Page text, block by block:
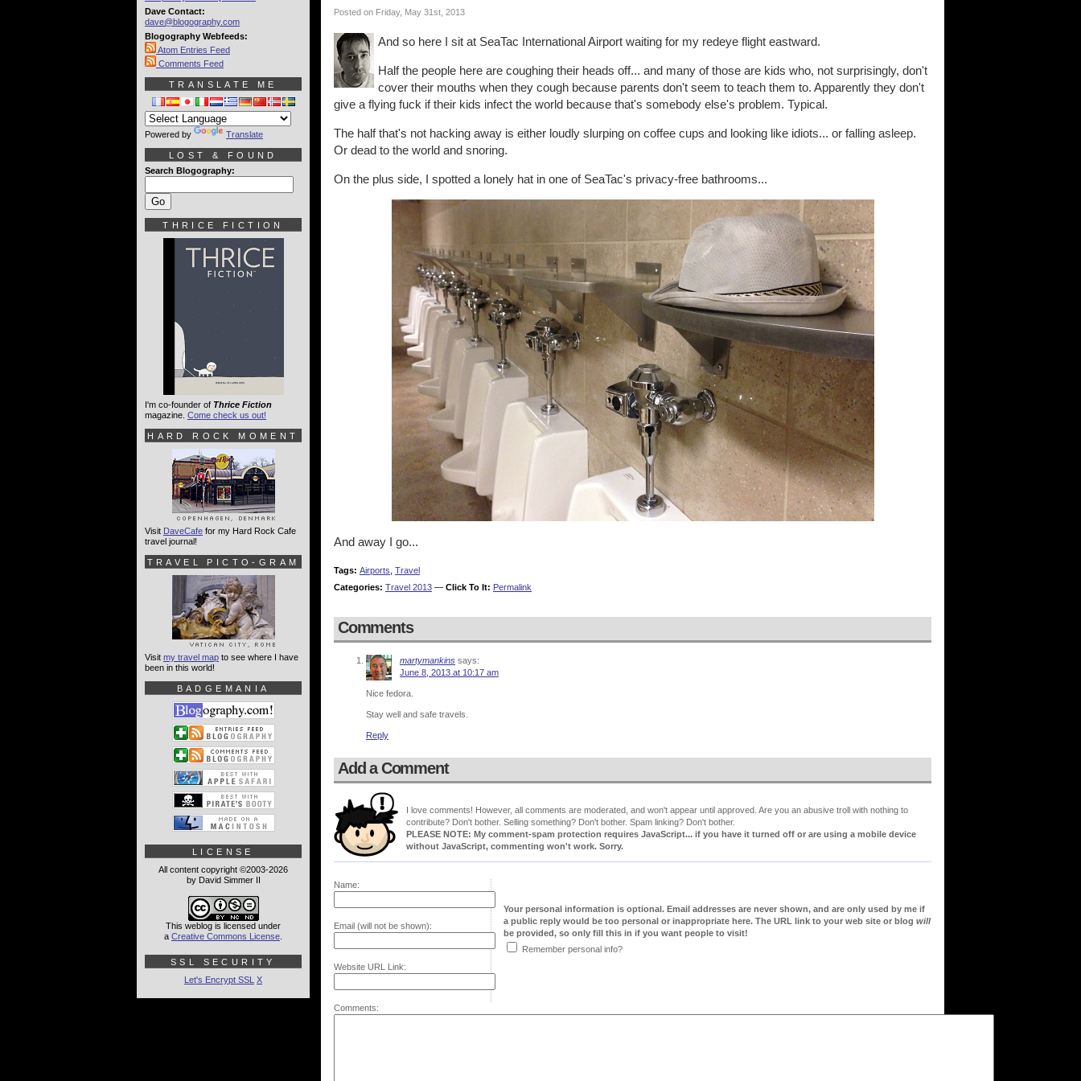
Posted on Friday, May 31st, 2013
And so here I sit at SeaTac International Airport waiting for my redeye flight eastward.
Half the people here are coughing their heads off... and many of those are kids who, not surprisingly, don't
cover their mouths when they cough because parents don't seem to teach them to. Apparently they don't
give a flying fuck if their kids infect the world because that's somebody else's problem. Typical.
The half that's not hacking away is either loudly slurping on coffee cups and looking like idiots... or falling asleep.
Or dead to the world and snoring.
On the plus side, I spotted a lonely hat in one of SeaTac's privacy-free bathrooms...
And away I go...
Tags: Airports Travel
Categories: Travel 2013 — Click To It: Permalink
Comments
martymankins says:
June 8, 2013 at 10:17 am
Nice fedora.
Stay well and safe travels.
Reply
Add a Comment
I love comments! However, all comments are moderated, and won't appear until approved. Are you an abusive troll with nothing to
contribute? Don't bother. Selling something? Don't bother. Spam linking? Don't bother.
PLEASE NOTE: My comment-spam protection requires JavaScript... if you have it turned off or are using a mobile device
without JavaScript, commenting won't work. Sorry.
Name:
Email (will not be shown):
Website URL Link:
Your personal information is optional. Email addresses are never shown, and are only used by me if
a public reply would be too personal or inappropriate here. The URL link to your web site or blog will
be provided, so only fill this in if you want people to visit!
Remember personal info?
Comments:
Dave Contact:
dave@blogography.com
Blogography Webfeeds:
Atom Entries Feed
Comments Feed
TRANSLATE ME
Powered by Translate
LOST & FOUND
Search Blogography:
THRICE FICTION
I'm co-founder of Thrice Fiction
magazine. Come check us out!
HARD ROCK MOMENT
Visit DaveCafe for my Hard Rock Cafe
travel journal!
TRAVEL PICTO-GRAM
Visit my travel map to see where I have
been in this world!
BADGEMANIA
LICENSE
All content copyright ©2003-2026
by David Simmer II
This weblog is licensed under
a Creative Commons License
SSL SECURITY
Let's Encrypt SSL X